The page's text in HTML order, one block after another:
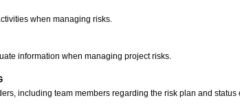
when managing risks.
information when managing project risks.
including team members regarding the risk plan and status